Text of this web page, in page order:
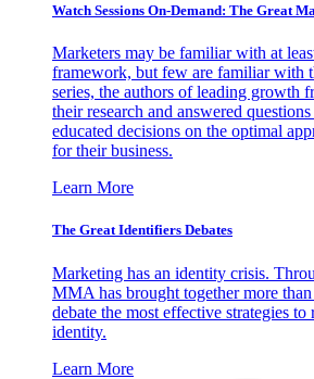
Watch Sessions On-Demand: The Great
Marketers may be familiar with at
framework, but few are familiar with
series, the authors of leading growth
their research and answered
educated decisions on the optimal
for their business.
Learn More
The Great Identifiers Debates
Marketing has an identity crisis.
MMA has brought together more
debate the most effective strategies
identity.
Learn More